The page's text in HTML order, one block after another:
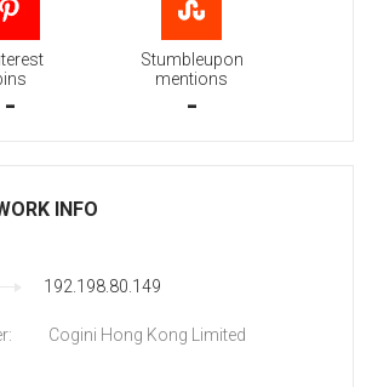
-
Stumbleupon
mentions
-
INFO
192.198.80.149
Cogini Hong Kong Limited